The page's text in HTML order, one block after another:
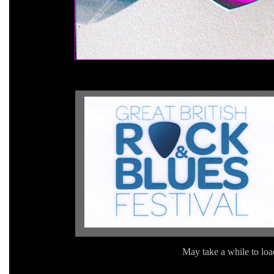
May take a while to